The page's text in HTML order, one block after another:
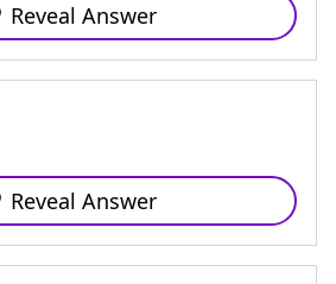
Reveal Answer
Reveal Answer